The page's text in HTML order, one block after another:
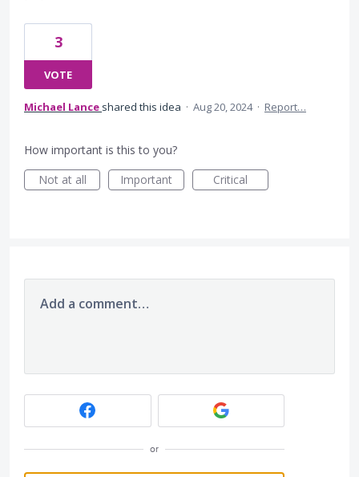
3
VOTE
Michael Lance shared this idea · Aug 20, 2024 · Report…
How important is this to you?
Not at all
Important Critical
Add a comment…
or